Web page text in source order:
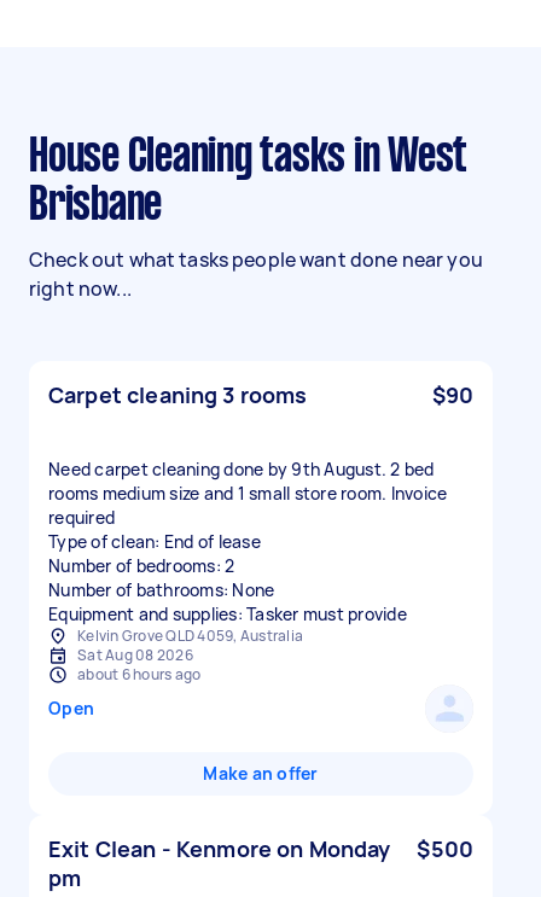
House Cleaning tasks in West
Brisbane
Check out what tasks people want done near you
right now...
Carpet cleaning 3 rooms $90
Need carpet cleaning done by 9th August. 2 bed
rooms medium size and 1 small store room. Invoice
required
Type of clean: End of lease
Number of bedrooms: 2
Number of bathrooms: None
Equipment and supplies: Tasker must provide
Kelvin Grove QLD 4059, Australia
Sat Aug 08 2026
about 6 hours ago
Open
Make an offer
Exit Clean - Kenmore on Monday
pm
$500